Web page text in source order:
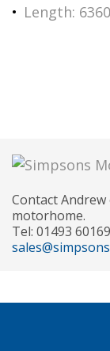
Length:
Contact
motorhome.
Tel: 01493